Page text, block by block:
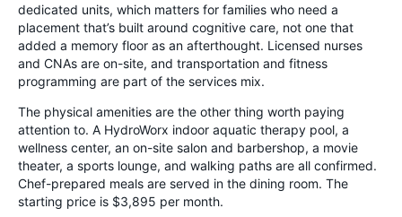
dedicated units, which matters for families who need a
placement that’s built around cognitive care, not one that
added a memory floor as an afterthought. Licensed nurses
and CNAs are on-site, and transportation and fitness
programming are part of the services mix.
The physical amenities are the other thing worth paying
attention to. A HydroWorx indoor aquatic therapy pool, a
wellness center, an on-site salon and barbershop, a movie
theater, a sports lounge, and walking paths are all confirmed.
Chef-prepared meals are served in the dining room. The
starting price is $3,895 per month.